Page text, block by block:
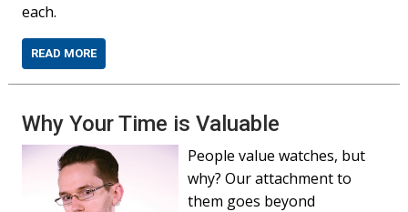
each.
READ MORE
Why Your Time is Valuable
People value watches, but
why? Our attachment to
them goes beyond